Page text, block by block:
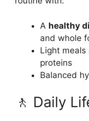
A healthy
and whole
Light meals
proteins
Balanced
🚶 Daily